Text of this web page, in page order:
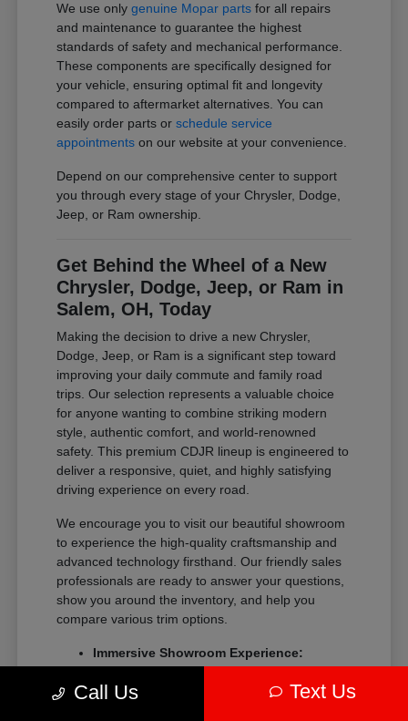
We use onlygenuine Mopar parts for all repairs
and maintenance to guarantee the highest
standards of safety and mechanical performance.
These components are specifically designed for
your vehicle, ensuring optimal fit and longevity
compared to aftermarket alternatives. You can
easily order parts orschedule service
appointments on our website at your convenience.
Depend on our comprehensive center to support
you through every stage of your Chrysler, Dodge,
Jeep, or Ram ownership.
Get Behind the Wheel of a New
Chrysler, Dodge, Jeep, or Ram in
Salem, OH, Today
Making the decision to drive a new Chrysler,
Dodge, Jeep, or Ram is a significant step toward
improving your daily commute and family road
trips. Our selection represents a valuable choice
for anyone wanting to combine striking modern
style, authentic comfort, and world-renowned
safety. This premium CDJR lineup is engineered to
deliver a responsive, quiet, and highly satisfying
driving experience on every road.
We encourage you to visit our beautiful showroom
to experience the high-quality craftsmanship and
advanced technology firsthand. Our friendly sales
professionals are ready to answer your questions,
show you around the inventory, and help you
compare various trim options.
Immersive Showroom Experience:
relaxed, pressure-free environment with
Call Us Text Us